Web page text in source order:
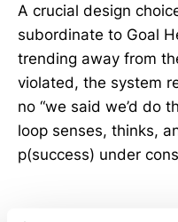
A crucial design
subordinate to Goal
trending away from
violated, the system
no “we said we’d do
loop senses, thinks,
p(success) under